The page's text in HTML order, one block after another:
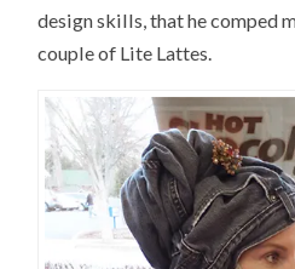
design skills, that he comped
couple of Lite Lattes.